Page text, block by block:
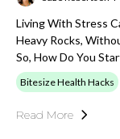
Living With Stress
Heavy Rocks,
So, How Do You
Bitesize Health Hacks
Read More